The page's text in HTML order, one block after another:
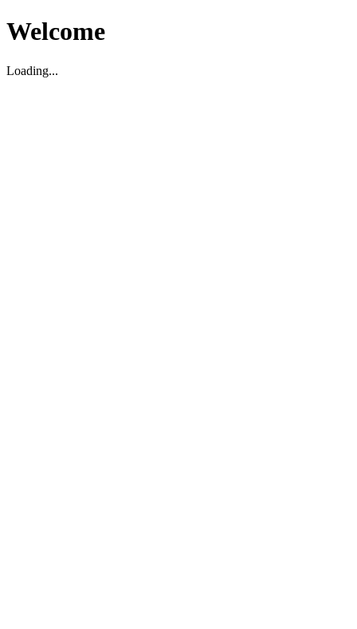
Welcome
Loading...